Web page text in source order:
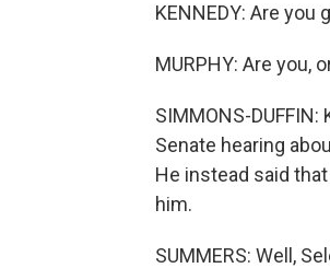
KENNEDY: Are
MURPHY: Are you,
SIMMONS-
Senate hearing
He instead said
him.
SUMMERS: Well,